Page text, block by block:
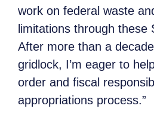
work on federal waste
limitations through these
After more than a
gridlock, I’m eager to
order and fiscal
appropriations process.”